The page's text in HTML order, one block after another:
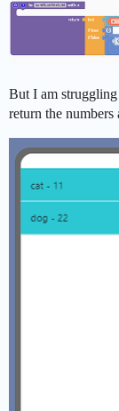
But I am
return the